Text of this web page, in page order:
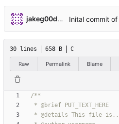
jakeg00dwin
30 lines 658 B C
Raw Permalink Blame